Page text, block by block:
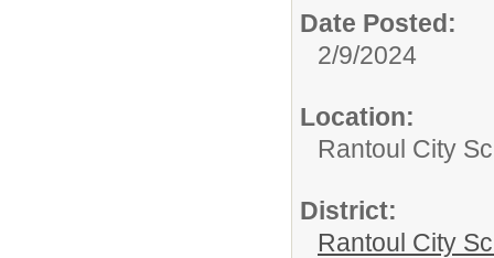
Date Posted:
2/9/2024
Location:
Rantoul City
District:
Rantoul City